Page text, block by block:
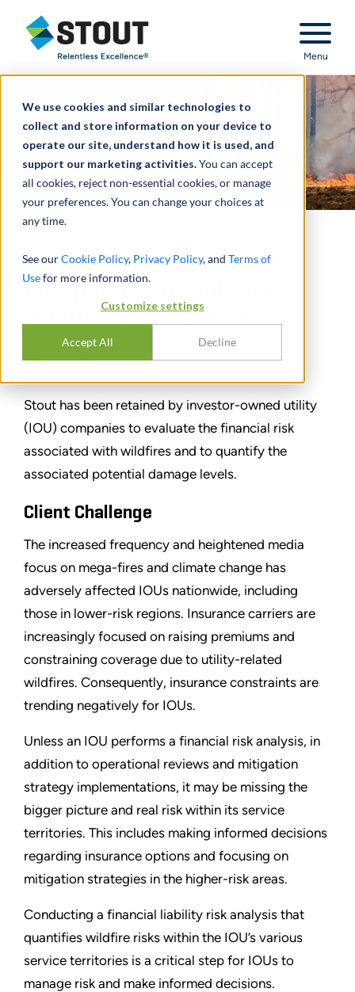
We use cookies and similar technologies to
collect and store information on your device to
operate our site, understand how it is used, and
support our marketing activities.You can accept
all cookies, reject non-essential cookies, or manage
your preferences. You can change your choices at
any time.
See ourCookie Policy, Privacy Policy, and Terms of
Usefor more information.
Customize settings
Accept All Decline
Stout Relentless Excellence
Menu
Retained by utility
companies to evaluate
wildfire financial risk
SHARE
Stout has been retained by investor-owned utility
(IOU) companies to evaluate the financial risk
associated with wildfires and to quantify the
associated potential damage levels.
Client Challenge
The increased frequency and heightened media
focus on mega-fires and climate change has
adversely affected IOUs nationwide, including
those in lower-risk regions. Insurance carriers are
increasingly focused on raising premiums and
constraining coverage due to utility-related
wildfires. Consequently, insurance constraints are
trending negatively for IOUs.
Unless an IOU performs a financial risk analysis, in
addition to operational reviews and mitigation
strategy implementations, it may be missing the
bigger picture and real risk within its service
territories. This includes making informed decisions
regarding insurance options and focusing on
mitigation strategies in the higher-risk areas.
Conducting a financial liability risk analysis that
quantifies wildfire risks within the IOU’s various
service territories is a critical step for IOUs to
manage risk and make informed decisions.